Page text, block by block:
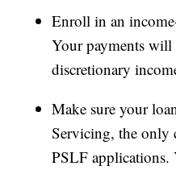
Enroll in an
Your payments
discretionary
Make sure your
Servicing, the only
PSLF applications.